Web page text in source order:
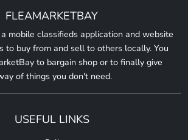
FLEAMARKETBAY
mobile classifieds application and website
to buy from and sell to others locally. You
to bargain shop or to finally give
of things you don't need.
USEFUL LINKS